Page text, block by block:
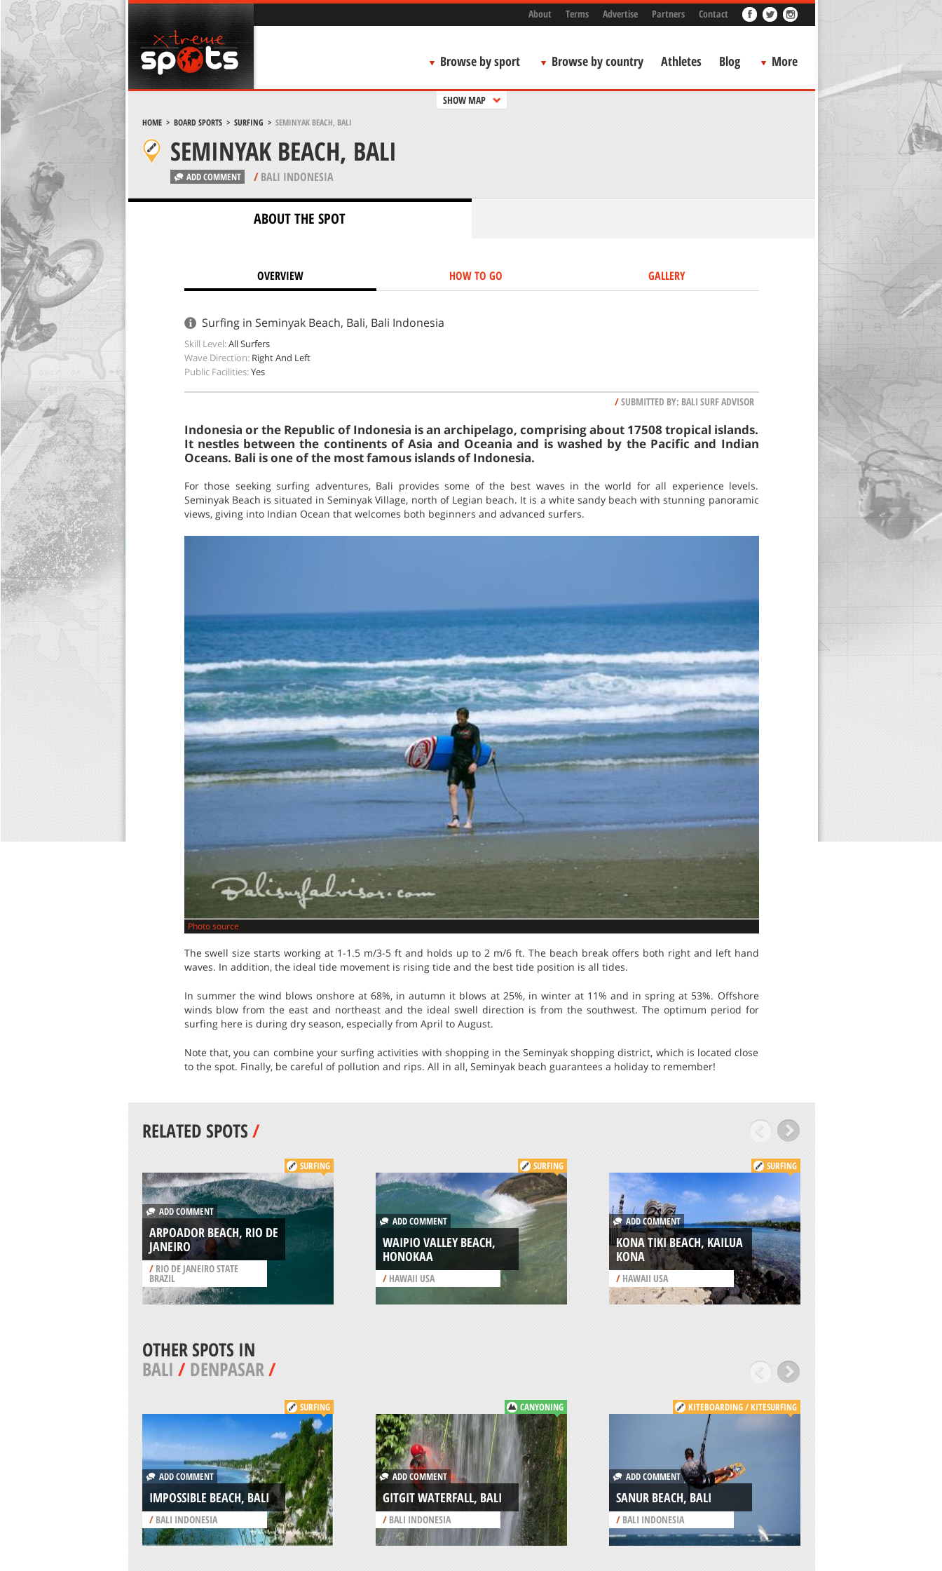
About Terms Advertise Partners Contact
Browse by sport Browse by country Athletes Blog More
SHOW MAP
HOME> BOARD SPORTS> SURFING > SEMINYAK BEACH, BALI
SEMINYAK BEACH, BALI
ADD COMMENT /BALI INDONESIA
ABOUT THE SPOT
OVERVIEW HOW TO GO GALLERY
Surfing in Seminyak Beach, Bali, Bali Indonesia
Skill Level:All Surfers
Wave Direction: Right And Left
Public Facilities:Yes
/SUBMITTED BY: BALI SURF ADVISOR
Indonesia or the Republic of Indonesia is an archipelago, comprising about 17508 tropical islands.
It nestles between the continents of Asia and Oceania and is washed by the Pacific and Indian
Oceans. Bali is one of the most famous islands of Indonesia.
For those seeking surfing adventures, Bali provides some of the best waves in the world for all experience levels.
Seminyak Beach is situated in Seminyak Village, north of Legian beach. It is a white sandy beach with stunning panoramic
views, giving into Indian Ocean that welcomes both beginners and advanced surfers.
Photo source
The swell size starts working at 1-1.5 m/3-5 ft and holds up to 2 m/6 ft. The beach break offers both right and left hand
waves. In addition, the ideal tide movement is rising tide and the best tide position is all tides.
In summer the wind blows onshore at 68%, in autumn it blows at 25%, in winter at 11% and in spring at 53%. Offshore
winds blow from the east and northeast and the ideal swell direction is from the southwest. The optimum period for
surfing here is during dry season, especially from April to August.
Note that, you can combine your surfing activities with shopping in the Seminyak shopping district, which is located close
to the spot. Finally, be careful of pollution and rips. All in all, Seminyak beach guarantees a holiday to remember!
RELATED SPOTS/
SURFING
ADD COMMENT
ARPOADOR BEACH, RIO DE
JANEIRO
/RIO DE JANEIRO STATE
BRAZIL
SURFING
ADD COMMENT
WAIPIO VALLEY BEACH,
HONOKAA
/HAWAII USA
SURFING
ADD COMMENT
KONA TIKI BEACH, KAILUA
KONA
/ HAWAII USA
OTHER SPOTS IN
BALI /DENPASAR/
SURFING
ADD COMMENT
IMPOSSIBLE BEACH, BALI
/BALI INDONESIA
CANYONING
ADD COMMENT
GITGIT WATERFALL, BALI
/BALI INDONESIA
KITEBOARDING / KITESURFING
ADD COMMENT
SANUR BEACH, BALI
/ BALI INDONESIA